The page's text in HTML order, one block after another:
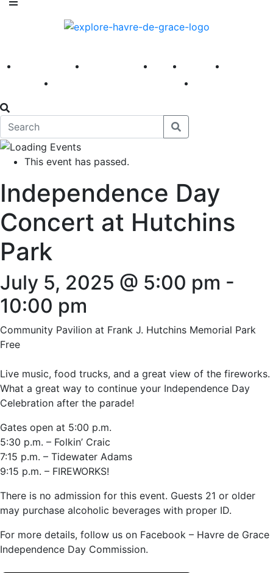
America 250 First Fridays Visit Explore
This event has passed.
Independence Day
Concert at Hutchins
Park
July 5, 2025 @ 5:00 pm -
10:00 pm
Community Pavilion at Frank J. Hutchins Memorial Park
Free
Live music, food trucks, and a great view of the fireworks.
What a great way to continue your Independence Day
Celebration after the parade!
Gates open at 5:00 p.m.
5:30 p.m. – Folkin’ Craic
7:15 p.m. – Tidewater Adams
9:15 p.m. – FIREWORKS!
There is no admission for this event. Guests 21 or older
may purchase alcoholic beverages with proper ID.
For more details, follow us on Facebook – Havre de Grace
Independence Day Commission.